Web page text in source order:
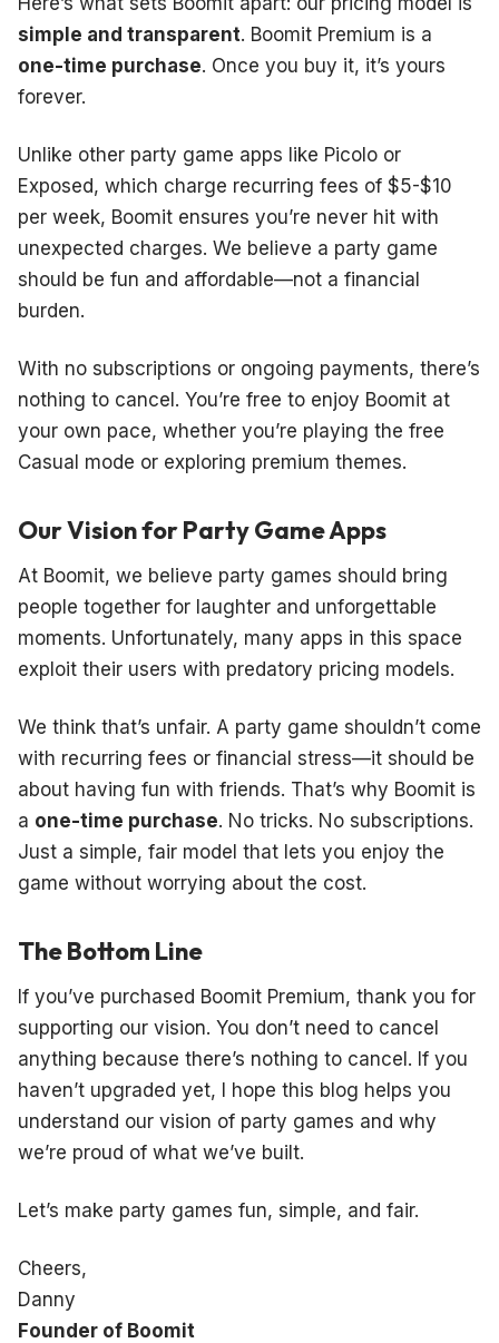
simple and transparent. Boomit Premium is a
one-time purchase. Once you buy it, it’s yours
forever.
Unlike other party game apps like Picolo or
Exposed, which charge recurring fees of $5-$10
per week, Boomit ensures you’re never hit with
unexpected charges. We believe a party game
should be fun and affordable—not a financial
burden.
With no subscriptions or ongoing payments, there’s
nothing to cancel. You’re free to enjoy Boomit at
your own pace, whether you’re playing the free
Casual mode or exploring premium themes.
Our Vision for Party Game Apps
At Boomit, we believe party games should bring
people together for laughter and unforgettable
moments. Unfortunately, many apps in this space
exploit their users with predatory pricing models.
We think that’s unfair. A party game shouldn’t come
with recurring fees or financial stress—it should be
about having fun with friends. That’s why Boomit is
a one-time purchase. No tricks. No subscriptions.
Just a simple, fair model that lets you enjoy the
game without worrying about the cost.
The Bottom Line
If you’ve purchased Boomit Premium, thank you for
supporting our vision. You don’t need to cancel
anything because there’s nothing to cancel. If you
haven’t upgraded yet, I hope this blog helps you
understand our vision of party games and why
we’re proud of what we’ve built.
Let’s make party games fun, simple, and fair.
Cheers,
Danny
Founder of Boomit